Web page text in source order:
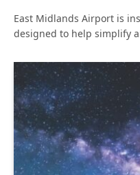
East Midlands Airport is
designed to help simplify